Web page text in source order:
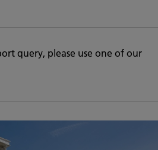
query, please use one of our